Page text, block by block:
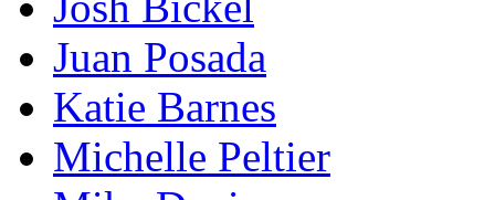
Juan Posada
Katie Barnes
Michelle Peltier